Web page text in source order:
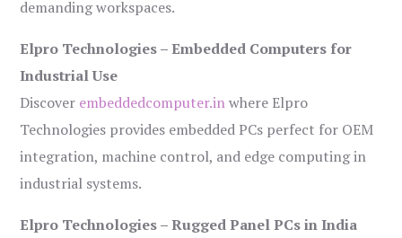
demanding workspaces.
Elpro Technologies – Embedded Computers for
Industrial Use
Discover embeddedcomputer.inwhere Elpro
Technologies provides embedded PCs perfect for OEM
integration, machine control, and edge computing in
industrial systems.
Elpro Technologies – Rugged Panel PCs in India